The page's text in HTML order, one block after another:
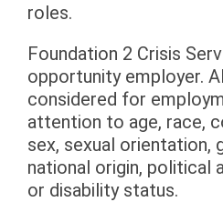
roles.
Foundation 2 Crisis
opportunity employer.
considered for
attention to age, race,
sex, sexual orientation,
national origin, political
or disability status.